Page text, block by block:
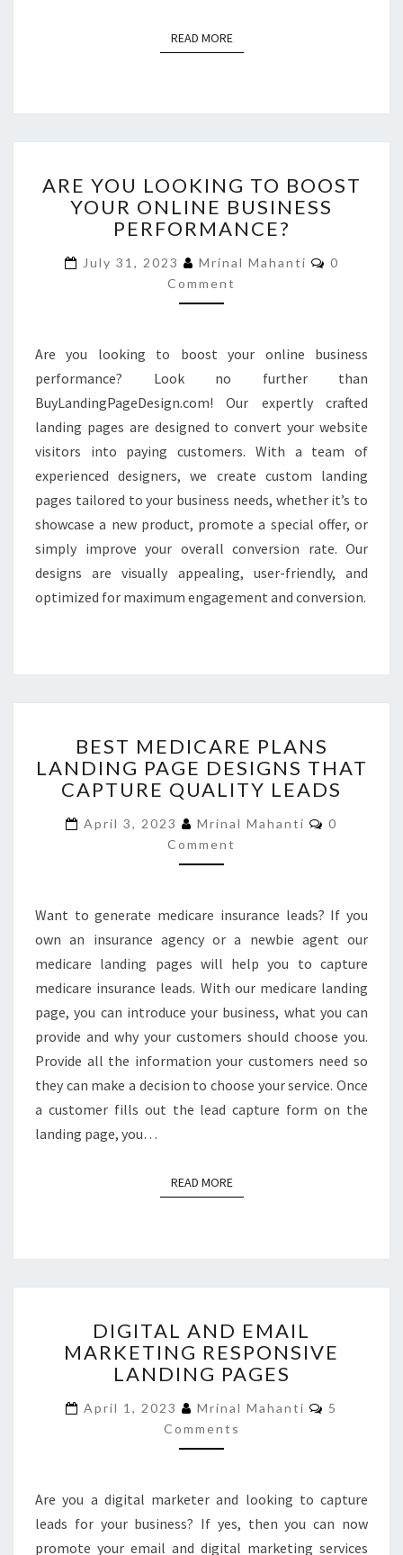
READ MOREREAD MORE
YOU
LOOKING
TO
YOUR
ONLINE
BUSINESS
ARE YOU LOOKING TO BOOST
YOUR ONLINE BUSINESS
PERFORMANCE?
July 31, 2023 Mrinal Mahanti Comments
0
Comment
Are you looking to boost your online business
performance? Look no further than
BuyLandingPageDesign.com! Our expertly crafted
landing pages are designed to convert your website
visitors into paying customers. With a team of
experienced designers, we create custom landing
pages tailored to your business needs, whether it’s to
showcase a new product, promote a special offer, or
simply improve your overall conversion rate. Our
designs are visually appealing, user-friendly, and
optimized for maximum engagement and conversion.
MEDICARE
PLANS
LANDING
DESIGNS
THAT
CAPTURE
BEST MEDICARE PLANS
LANDING PAGE DESIGNS THAT
CAPTURE QUALITY LEADS
April 3, 2023 Mrinal Mahanti Comments
0
Comment
Want to generate medicare insurance leads? If you
own an insurance agency or a newbie agent our
medicare landing pages will help you to capture
medicare insurance leads. With our medicare landing
page, you can introduce your business, what you can
provide and why your customers should choose you.
Provide all the information your customers need so
they can make a decision to choose your service. Once
a customer fills out the lead capture form on the
landing page, you…
READ MOREREAD MORE
AND
EMAIL
MARKETING
LANDING
PAGES
DIGITAL AND EMAIL
MARKETING RESPONSIVE
LANDING PAGES
April 1, 2023 Mrinal Mahanti Comments
5
Comments
Are you a digital marketer and looking to capture
leads for your business? If yes, then you can now
promote your email and digital marketing services